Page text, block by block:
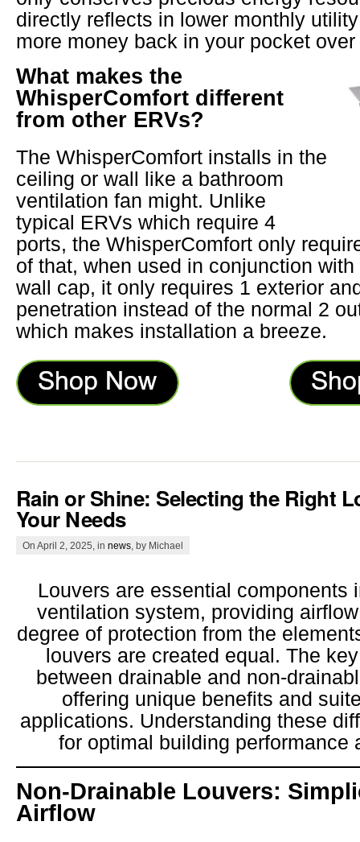
directly reflects in lower monthly
more money back in your pocket
What makes the
WhisperComfort different
from other ERVs?
The WhisperComfort installs in the
ceiling or wall like a bathroom
ventilation fan might. Unlike
typical ERVs which require 4
ports, the WhisperComfort only
of that, when used in conjunction
wall cap, it only requires 1 exterior
penetration instead of the normal 2
which makes installation a breeze.
Rain or Shine: Selecting the Right
Your Needs
On April 2, 2025, in news , by Michael
Louvers are essential components
ventilation system, providing
degree of protection from the
louvers are created equal. The
between drainable and non-
offering unique benefits and
applications. Understanding these
for optimal building performance
Non-Drainable Louvers:
Airflow